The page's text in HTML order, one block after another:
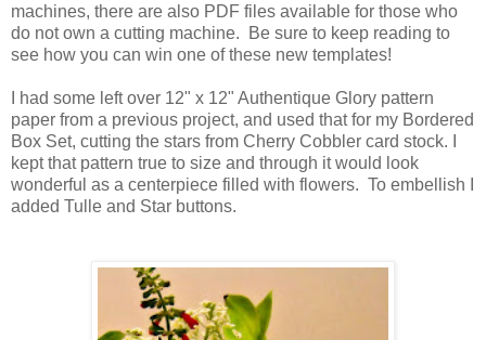
machines, there are also PDF files available for those who
do not own a cutting machine. Be sure to keep reading to
see how you can win one of these new templates!
I had some left over 12" x 12" Authentique Glory pattern
paper from a previous project, and used that for my Bordered
Box Set, cutting the stars from Cherry Cobbler card stock. I
kept that pattern true to size and through it would look
wonderful as a centerpiece filled with flowers. To embellish I
added Tulle and Star buttons.